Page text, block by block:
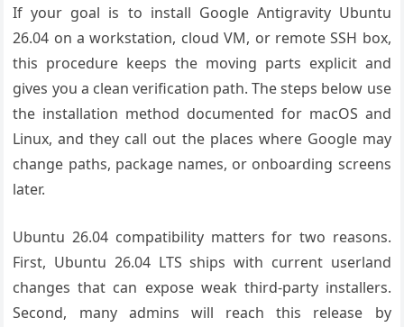
If your goal is to install Google Antigravity Ubuntu
26.04 on a workstation, cloud VM, or remote SSH box,
this procedure keeps the moving parts explicit and
gives you a clean verification path. The steps below use
the installation method documented for macOS and
Linux, and they call out the places where Google may
change paths, package names, or onboarding screens
later.
Ubuntu 26.04 compatibility matters for two reasons.
First, Ubuntu 26.04 LTS ships with current userland
changes that can expose weak third-party installers.
Second, many admins will reach this release by